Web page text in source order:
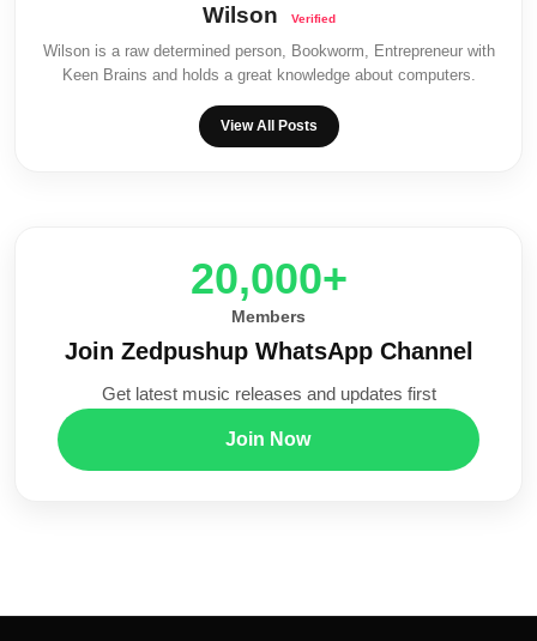
Wilson
Wilson is a raw determined person, Bookworm, Entrepreneur with
Keen Brains and holds a great knowledge about computers.
View All Posts
20,000+
Members
Join Zedpushup WhatsApp Channel
Get latest music releases and updates first
Join Now